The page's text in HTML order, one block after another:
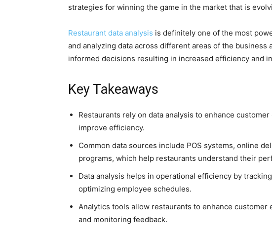
strategies for winning the game in the market that is
Restaurant data analysis is definitely one of the most
and analyzing data across different areas of the business
informed decisions resulting in increased efficiency and
Key Takeaways
Restaurants rely on data analysis to enhance
improve efficiency.
Common data sources include POS systems, online
programs, which help restaurants understand their
Data analysis helps in operational efficiency by
optimizing employee schedules.
Analytics tools allow restaurants to enhance
and monitoring feedback.